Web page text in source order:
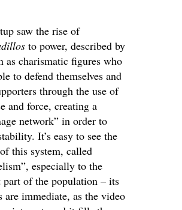
saw the rise of
to power, described by
as charismatic figures who
to defend themselves and
through the use of
and force, creating a
network” in order to
It’s easy to see the
this system, called
especially to the
part of the population – its
are immediate, as the video